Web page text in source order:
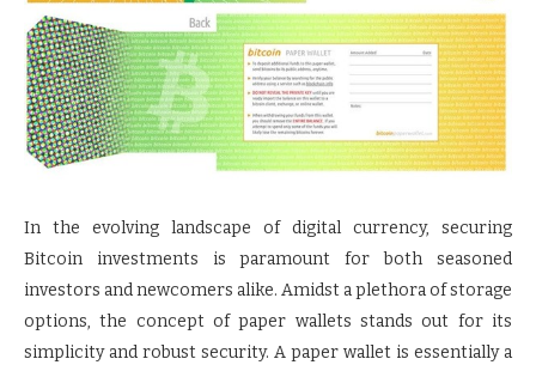
In the evolving landscape of digital currency, securing
Bitcoin investments is paramount for both seasoned
investors and newcomers alike. Amidst a plethora of storage
options, the concept of paper wallets stands out for its
simplicity and robust security. A paper wallet is essentially a